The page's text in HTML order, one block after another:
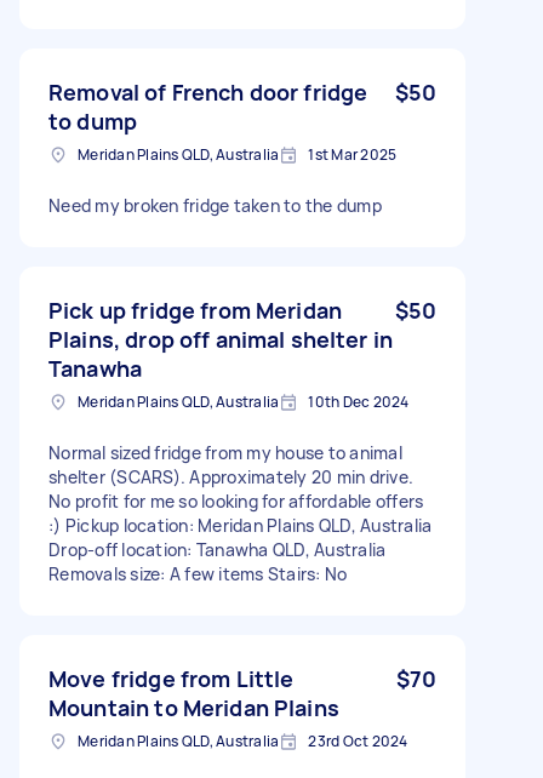
Removal of French door fridge
to dump
$50
Meridan Plains QLD, Australia 1st Mar 2025
Need my broken fridge taken to the dump
Pick up fridge from Meridan
Plains, drop off animal shelter in
Tanawha
$50
Meridan Plains QLD, Australia 10th Dec 2024
Normal sized fridge from my house to animal
shelter (SCARS). Approximately 20 min drive.
No profit for me so looking for affordable offers
:) Pickup location: Meridan Plains QLD, Australia
Drop-off location: Tanawha QLD, Australia
Removals size: A few items Stairs: No
Move fridge from Little
Mountain to Meridan Plains
$70
Meridan Plains QLD, Australia 23rd Oct 2024